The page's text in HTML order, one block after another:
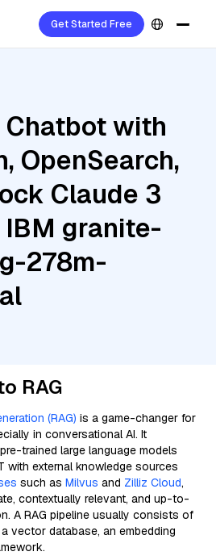
Get Started Free
Chatbot with
OpenSearch,
Claude 3
IBM granite-
278m-
RAG
(RAG) is a game-changer for
in conversational AI. It
trained large language models
with external knowledge sources
such as Milvus and Zilliz Cloud,
contextually relevant, and up-to-
A RAG pipeline usually consists of
vector database, an embedding